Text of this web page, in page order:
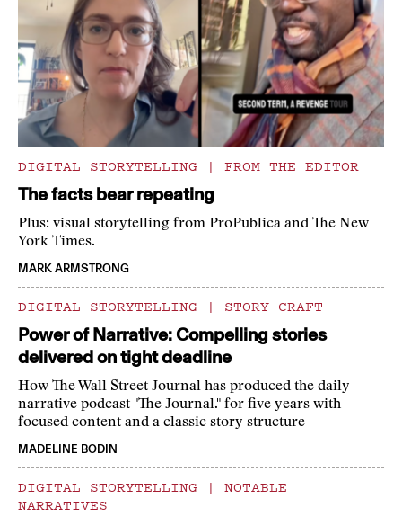
DIGITAL STORYTELLING | FROM THE EDITOR
The facts bear repeating
Plus: visual storytelling from ProPublica and The New
York Times.
MARK ARMSTRONG
DIGITAL STORYTELLING | STORY CRAFT
Power of Narrative: Compelling stories
delivered on tight deadline
How The Wall Street Journal has produced the daily
narrative podcast "The Journal." for five years with
focused content and a classic story structure
MADELINE BODIN
DIGITAL STORYTELLING |
NOTABLE
NARRATIVES